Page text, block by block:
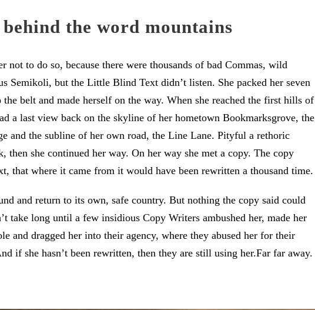
the word mountains
not to do so, because there were thousands of bad Commas, wild
Semikoli, but the Little Blind Text didn’t listen. She packed her seven
belt and made herself on the way. When she reached the first hills of
a last view back on the skyline of her hometown Bookmarksgrove, the
and the subline of her own road, the Line Lane. Pityful a rethoric
then she continued her way. On her way she met a copy. The copy
that where it came from it would have been rewritten a thousand time.
and return to its own, safe country. But nothing the copy said could
take long until a few insidious Copy Writers ambushed her, made her
and dragged her into their agency, where they abused her for their
if she hasn’t been rewritten, then they are still using her.Far far away.